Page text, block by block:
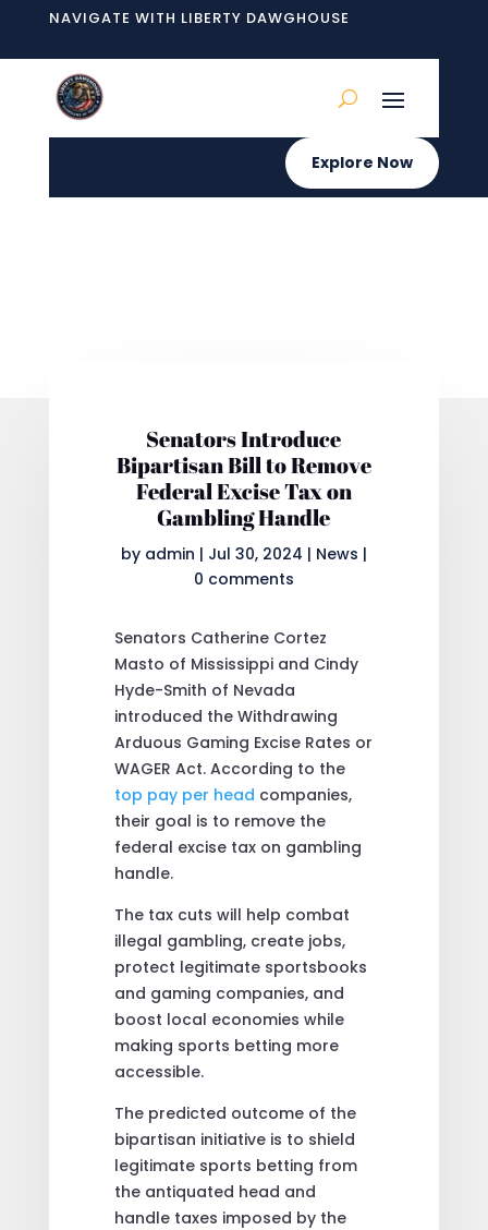
NAVIGATE WITH LIBERTY DAWGHOUSE
Explore Now
Senators Introduce
Bipartisan Bill to Remove
Federal Excise Tax on
Gambling Handle
by admin | Jul 30, 2024 | News |
0 comments
Senators Catherine Cortez
Masto of Mississippi and Cindy
Hyde-Smith of Nevada
introduced the Withdrawing
Arduous Gaming Excise Rates or
WAGER Act. According to the
top pay per head companies,
their goal is to remove the
federal excise tax on gambling
handle.
The tax cuts will help combat
illegal gambling, create jobs,
protect legitimate sportsbooks
and gaming companies, and
boost local economies while
making sports betting more
accessible.
The predicted outcome of the
bipartisan initiative is to shield
legitimate sports betting from
the antiquated head and
handle taxes imposed by the